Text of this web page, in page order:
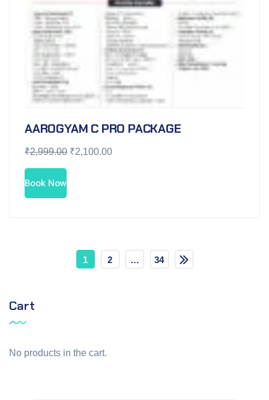
AAROGYAM C PRO PACKAGE
₹2,999.00 ₹2,100.00
Book Now
1 2 … 34
Cart
No products in the cart.